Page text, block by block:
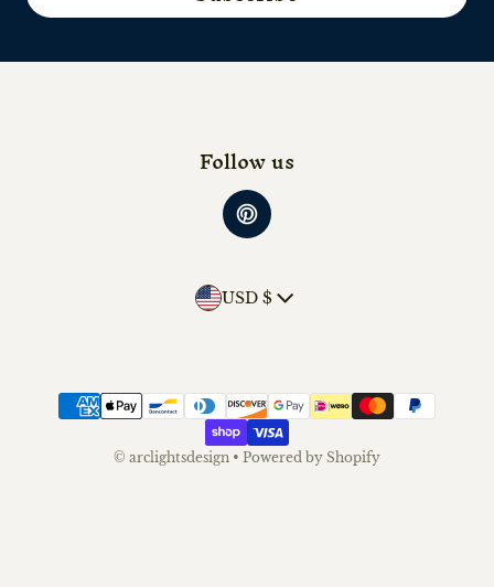
Follow us
Country/region
USD $
Payment methods
© arclightsdesign • Powered by Shopify